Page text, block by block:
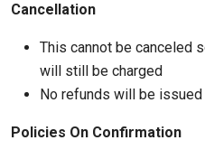
Cancellation
This cannot be canceled
will still be charged
No refunds will be issued
Policies On Confirmation